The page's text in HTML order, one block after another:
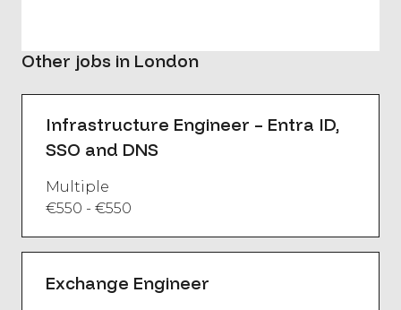
Other jobs in London
Infrastructure Engineer – Entra ID,
SSO and DNS
Multiple
€550 - €550
Exchange Engineer